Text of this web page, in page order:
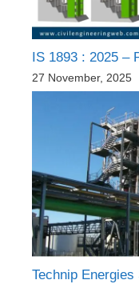
IS 1893 : 2025 –
27 November, 2025
Technip